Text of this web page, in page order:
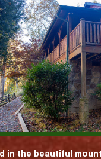
in the beautiful